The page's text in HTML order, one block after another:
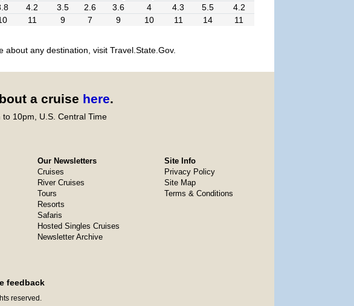
4.2 3.5 2.6 3.6 4 4.3 5.5
4.2
11 9 7 9 10 11 14 11
any destination, visit Travel.State.Gov.
a cruise here.
10pm, U.S. Central Time
Our Newsletters
Cruises
River Cruises
Tours
Resorts
Safaris
Hosted Singles Cruises
Newsletter Archive
Site Info
Privacy Policy
Site Map
Terms & Conditions
feedback
reserved.